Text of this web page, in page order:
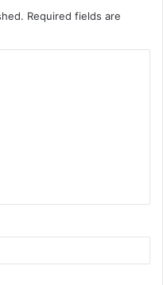
Required fields are